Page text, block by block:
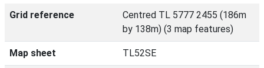
Grid reference
Centred TL 5777 2455 (186m
by 138m) (3 map features)
Map sheet TL52SE